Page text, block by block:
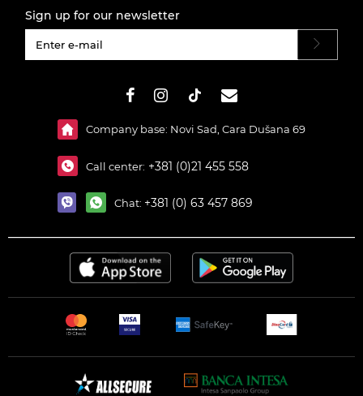
Sign up for our newsletter
Company base: Novi Sad, Cara Dušana 69
Call center: +381 (0)21 455 558
Chat: +381 (0) 63 457 869